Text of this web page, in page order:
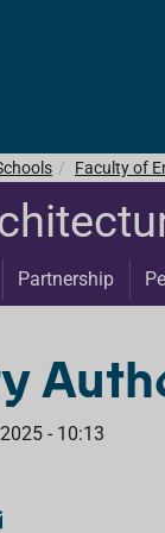
Faculty of
Partnership
- 10:13